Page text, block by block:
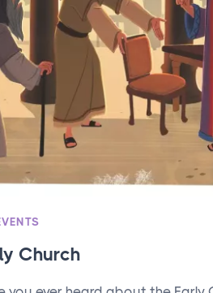
Church